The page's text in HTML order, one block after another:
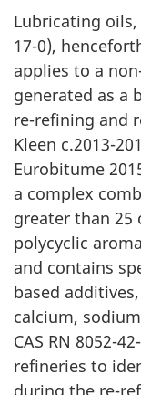
Lubricating oils,
17-0),
applies to a
generated as a
re-refining and
Kleen c.2013-
Eurobitume
a complex
greater than 25
polycyclic
and contains
based
calcium,
CAS RN 8052-
refineries to